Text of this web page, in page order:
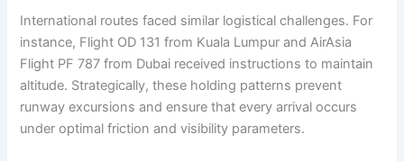
International routes faced similar logistical challenges. For
instance, Flight OD 131 from Kuala Lumpur and AirAsia
Flight PF 787 from Dubai received instructions to maintain
altitude. Strategically, these holding patterns prevent
runway excursions and ensure that every arrival occurs
under optimal friction and visibility parameters.